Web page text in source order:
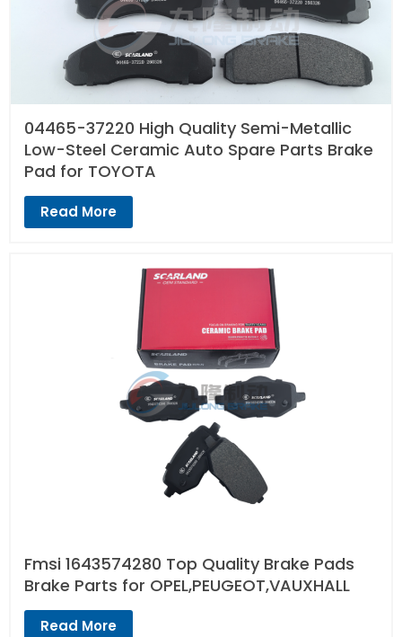
04465-37220 High Quality Semi-Metallic
Low-Steel Ceramic Auto Spare Parts Brake
Pad for TOYOTA
Read More
Fmsi 1643574280 Top Quality Brake Pads
Brake Parts for OPEL,PEUGEOT,VAUXHALL
Read More